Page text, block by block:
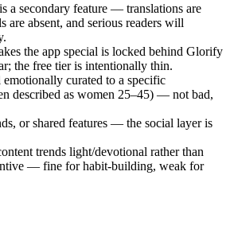
a secondary feature — translations are
are absent, and serious readers will
the app special is locked behind Glorify
the free tier is intentionally thin.
emotionally curated to a specific
described as women 25–45) — not bad,
or shared features — the social layer is
trends light/devotional rather than
— fine for habit-building, weak for